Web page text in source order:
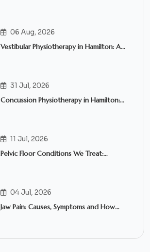
06 Aug, 2026
Vestibular Physiotherapy in Hamilton: A
31 Jul, 2026
Concussion Physiotherapy in Hamilton:
11 Jul, 2026
Pelvic Floor Conditions We Treat:
Can Help
04 Jul, 2026
Jaw Pain: Causes, Symptoms and How